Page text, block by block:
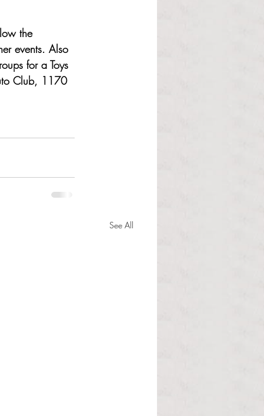
the
events. Also
for a Toys
Club, 1170
See All